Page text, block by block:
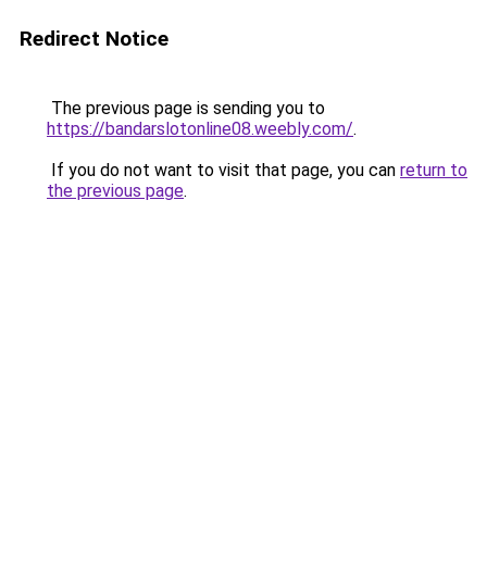
Redirect Notice
The previous page is sending you to
https://bandarslotonline08.weebly.com/.
If you do not want to visit that page, you can return to
the previous page.